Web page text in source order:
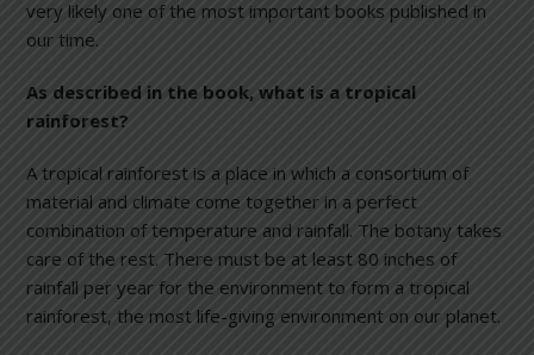
very likely one of the most important books published in
our time.
As described in the book, what is a tropical
rainforest?
A tropical rainforest is a place in which a consortium of
material and climate come together in a perfect
combination of temperature and rainfall. The botany takes
care of the rest. There must be at least 80 inches of
rainfall per year for the environment to form a tropical
rainforest, the most life-giving environment on our planet.